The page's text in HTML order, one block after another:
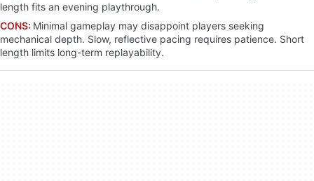
length fits an evening playthrough.
CONS: Minimal gameplay may disappoint players seeking
mechanical depth. Slow, reflective pacing requires patience. Short
length limits long-term replayability.